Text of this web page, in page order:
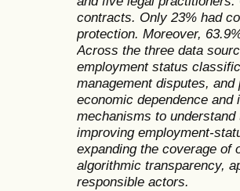
contracts. Only 23% had
protection. Moreover,
Across the three data
employment status
management disputes,
economic dependence
mechanisms to
improving employment-
expanding the coverage of
algorithmic transparency,
responsible actors.